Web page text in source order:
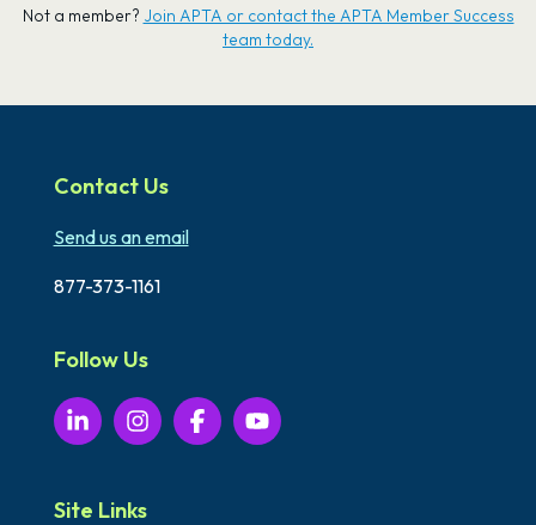
Not a member? Join APTA or contact the APTA Member Success
team today.
Site Links
Contact Us
Send us an email
877-373-1161
Follow Us